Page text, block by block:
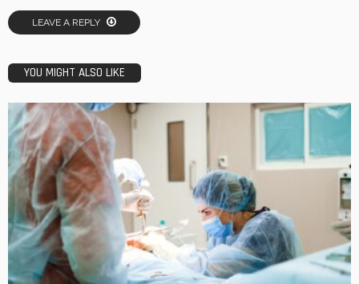
LEAVE A REPLY
YOU MIGHT ALSO LIKE